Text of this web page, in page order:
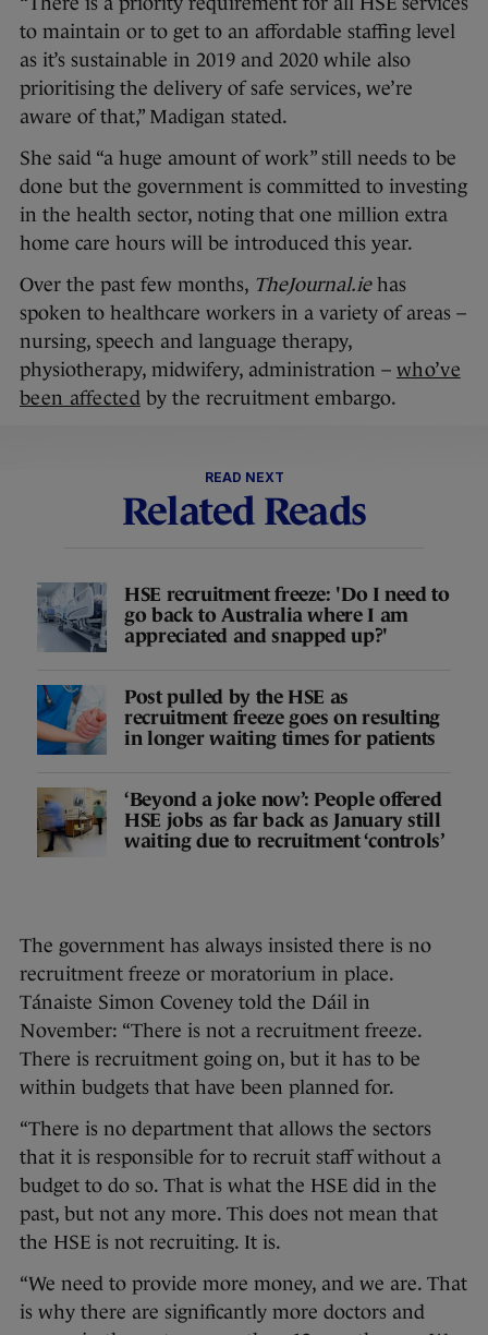
to maintain or to get to an affordable staffing level
as it’s sustainable in 2019 and 2020 while also
prioritising the delivery of safe services, we’re
aware of that,” Madigan stated.
She said “a huge amount of work” still needs to be
done but the government is committed to investing
in the health sector, noting that one million extra
home care hours will be introduced this year.
Over the past few months, TheJournal.iehas
spoken to healthcare workers in a variety of areas –
nursing, speech and language therapy,
physiotherapy, midwifery, administration – who’ve
been affectedby the recruitment embargo.
READ NEXT
Related Reads
HSE recruitment freeze: 'Do I need to
go back to Australia where I am
appreciated and snapped up?'
Post pulled by the HSE as
recruitment freeze goes on resulting
in longer waiting times for patients
‘Beyond a joke now’: People offered
HSE jobs as far back as January still
waiting due to recruitment ‘controls’
The government has always insisted there is no
recruitment freeze or moratorium in place.
Tánaiste Simon Coveney told the Dáil in
November: “There is not a recruitment freeze.
There is recruitment going on, but it has to be
within budgets that have been planned for.
“There is no department that allows the sectors
that it is responsible for to recruit staff without a
budget to do so. That is what the HSE did in the
past, but not any more. This does not mean that
the HSE is not recruiting. It is.
“We need to provide more money, and we are. That
is why there are significantly more doctors and